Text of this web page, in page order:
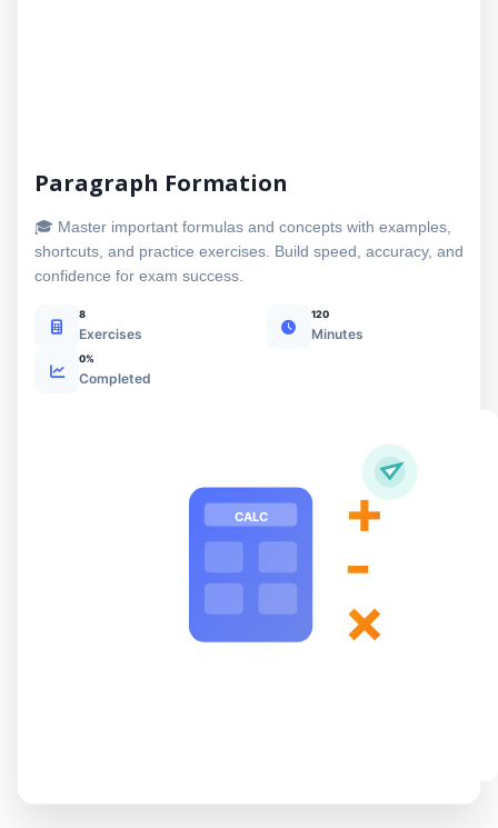
Paragraph Formation
🎓 Master important formulas and concepts with examples,
shortcuts, and practice exercises. Build speed, accuracy, and
confidence for exam success.
8
Exercises
120
Minutes
0%
Completed
CALC +
-
×